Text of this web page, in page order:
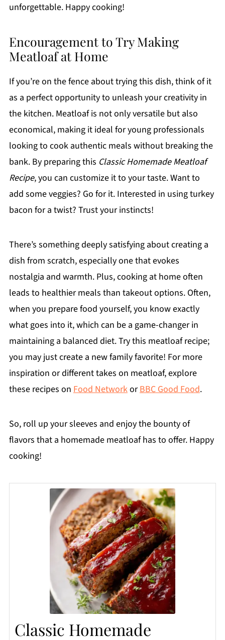
unforgettable. Happy cooking!
Encouragement to Try Making
Meatloaf at Home
If you’re on the fence about trying this dish, think of it
as a perfect opportunity to unleash your creativity in
the kitchen. Meatloaf is not only versatile but also
economical, making it ideal for young professionals
looking to cook authentic meals without breaking the
bank. By preparing this Classic Homemade Meatloaf
Recipe, you can customize it to your taste. Want to
add some veggies? Go for it. Interested in using turkey
bacon for a twist? Trust your instincts!
There’s something deeply satisfying about creating a
dish from scratch, especially one that evokes
nostalgia and warmth. Plus, cooking at home often
leads to healthier meals than takeout options. Often,
when you prepare food yourself, you know exactly
what goes into it, which can be a game-changer in
maintaining a balanced diet. Try this meatloaf recipe;
you may just create a new family favorite! For more
inspiration or different takes on meatloaf, explore
these recipes on Food NetworkorBBC Good Food.
So, roll up your sleeves and enjoy the bounty of
flavors that a homemade meatloaf has to offer. Happy
cooking!
Classic Homemade